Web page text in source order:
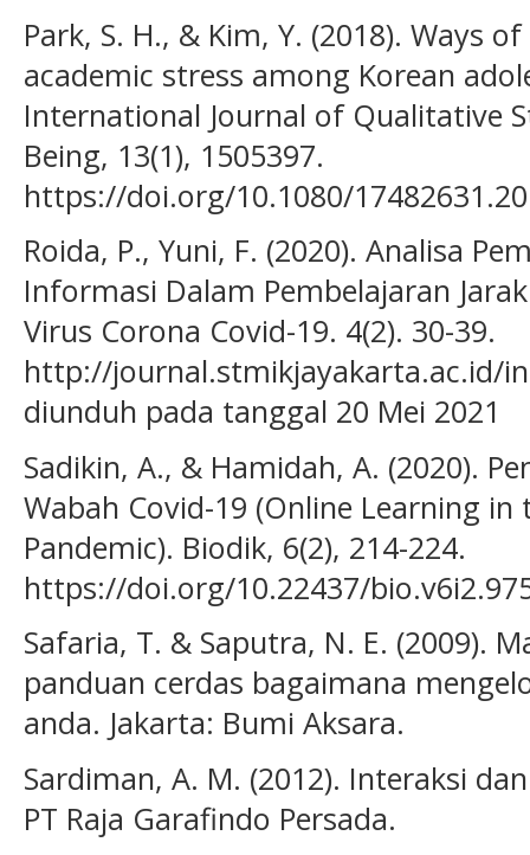
Park, S. H., & Kim, Y. (2018). Ways
academic stress among Korean
International Journal of Qualitative
Being, 13(1), 1505397.
https://doi.org/10.1080/
Roida, P., Yuni, F. (2020). Analisa
Informasi Dalam Pembelajaran
Virus Corona Covid-19. 4(2). 30-39.
http://journal.stmikjayakarta.ac.id/
diunduh pada tanggal 20 Mei 2021
Sadikin, A., & Hamidah, A. (2020).
Wabah Covid-19 (Online Learning
Pandemic). Biodik, 6(2), 214-224.
https://doi.org/10.22437/
Safaria, T. & Saputra, N. E. (2009).
panduan cerdas bagaimana
anda. Jakarta: Bumi Aksara.
Sardiman, A. M. (2012). Interaksi
PT Raja Garafindo Persada.